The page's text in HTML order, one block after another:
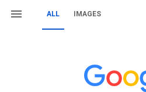
ALL IMAGES